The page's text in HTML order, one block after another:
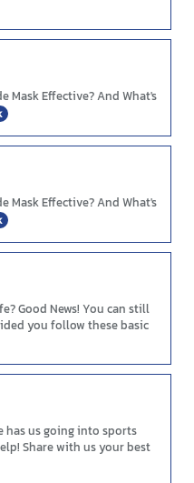
Mask Effective? And What's
Mask Effective? And What's
Good News! You can still
you follow these basic
has us going into sports
Share with us your best
can showcase them